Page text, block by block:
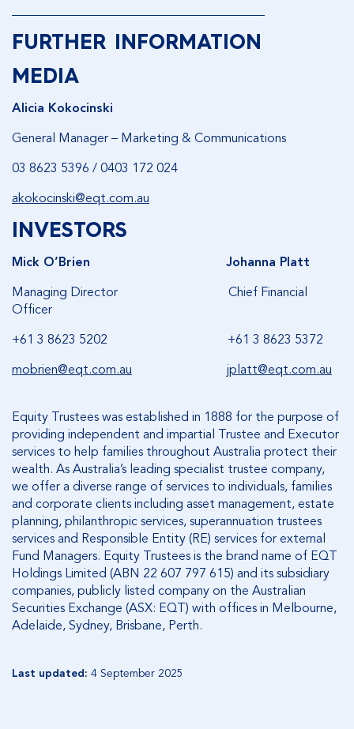
FURTHER INFORMATION
MEDIA
Alicia Kokocinski
General Manager – Marketing & Communications
03 8623 5396 / 0403 172 024
akokocinski@eqt.com.au
INVESTORS
Mick O’Brien
Johanna Platt
Managing Director Chief Financial
Officer
+61 3 8623 5202 +61 3 8623 5372
mobrien@eqt.com.au
jplatt@eqt.com.au
Equity Trustees was established in 1888 for the purpose of
providing independent and impartial Trustee and Executor
services to help families throughout Australia protect their
wealth. As Australia’s leading specialist trustee company,
we offer a diverse range of services to individuals, families
and corporate clients including asset management, estate
planning, philanthropic services, superannuation trustees
services and Responsible Entity (RE) services for external
Fund Managers. Equity Trustees is the brand name of EQT
Holdings Limited (ABN 22 607 797 615) and its subsidiary
companies, publicly listed company on the Australian
Securities Exchange (ASX: EQT) with offices in Melbourne,
Adelaide, Sydney, Brisbane, Perth.
Last updated: 4 September 2025